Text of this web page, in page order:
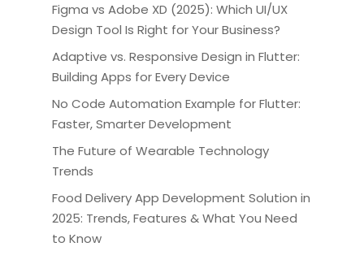
Figma vs Adobe XD (2025): Which UI/UX
Design Tool Is Right for Your Business?
Adaptive vs. Responsive Design in Flutter:
Building Apps for Every Device
No Code Automation Example for Flutter:
Faster, Smarter Development
The Future of Wearable Technology
Trends
Food Delivery App Development Solution in
2025: Trends, Features & What You Need
to Know